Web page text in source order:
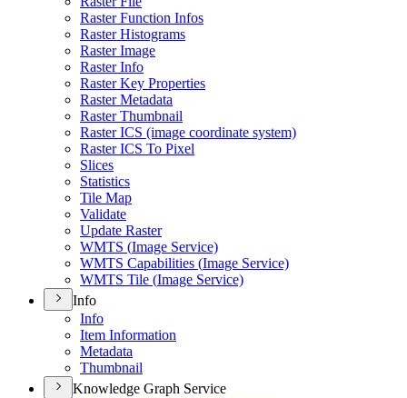
Raster Function Infos
Raster Histograms
Raster Image
Raster Info
Raster Key Properties
Raster Metadata
Raster Thumbnail
Raster ICS (image coordinate system)
Raster ICS To Pixel
Slices
Statistics
Tile Map
Validate
Update Raster
WMTS (Image Service)
WMTS Capabilities (Image Service)
WMTS Tile (Image Service)
Info
Info
Item Information
Metadata
Thumbnail
Knowledge Graph Service